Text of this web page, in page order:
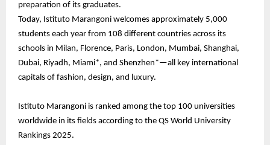
preparation of its graduates.
Today, Istituto Marangoni welcomes approximately 5,000
students each year from 108 different countries across its
schools in Milan, Florence, Paris, London, Mumbai, Shanghai,
Dubai, Riyadh, Miami*, and Shenzhen*—all key international
capitals of fashion, design, and luxury.
Istituto Marangoni is ranked among the top 100 universities
worldwide in its fields according to the QS World University
Rankings 2025.